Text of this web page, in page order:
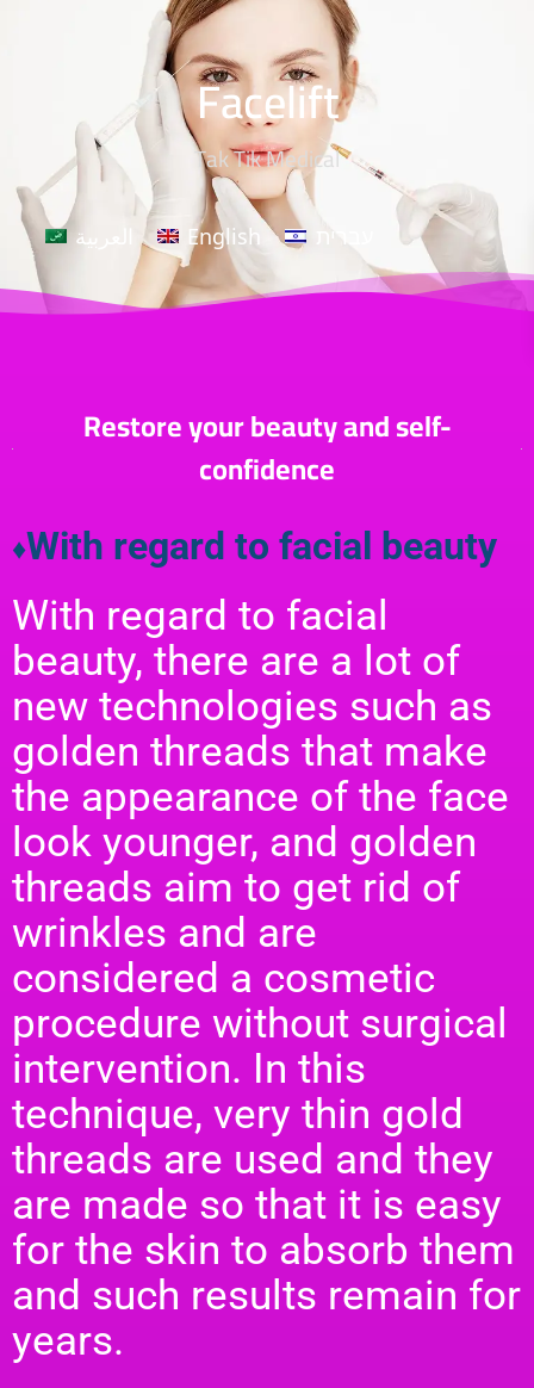
Facelift
Tak Tik Medical
العربية English עברית
Restore your beauty and self-
confidence
♦With regard to facial beauty
With regard to facial
beauty, there are a lot of
new technologies such as
golden threads that make
the appearance of the face
look younger, and golden
threads aim to get rid of
wrinkles and are
considered a cosmetic
procedure without surgical
intervention. In this
technique, very thin gold
threads are used and they
are made so that it is easy
for the skin to absorb them
and such results remain for
years.